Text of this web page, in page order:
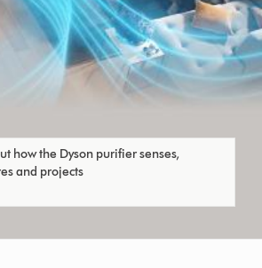
how the Dyson purifier senses,
and projects